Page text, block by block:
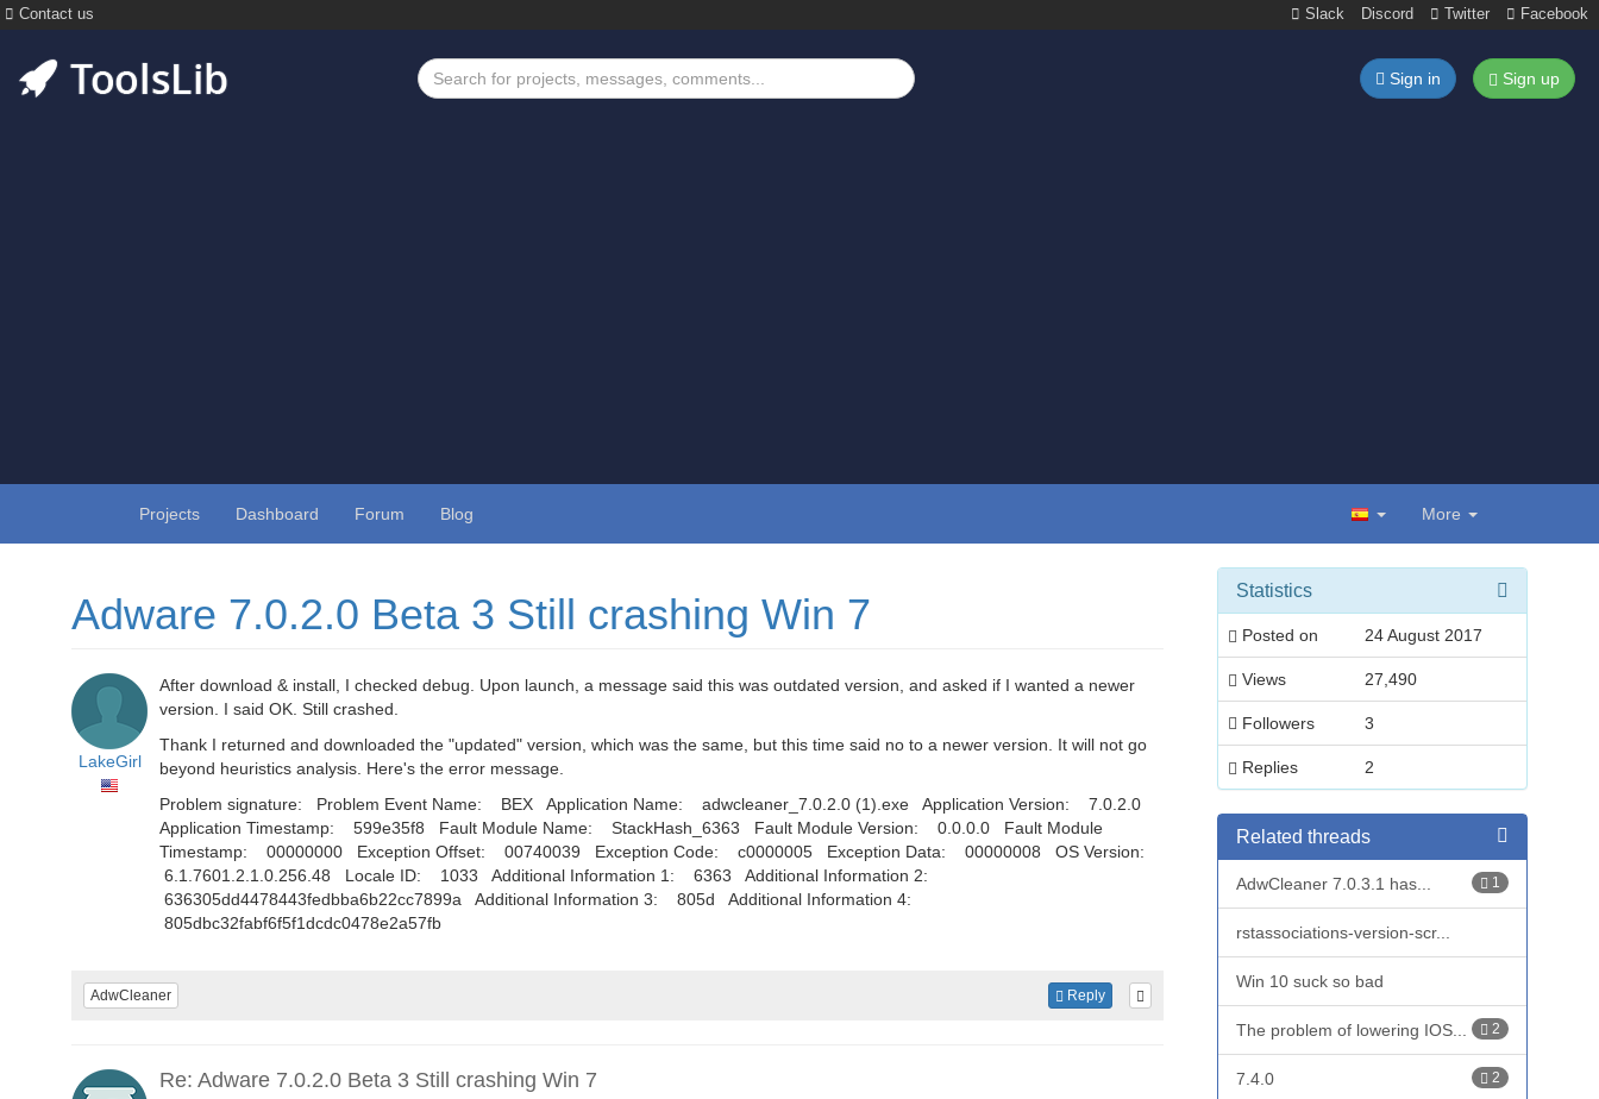
Contact us Slack Discord Twitter Facebook
Sign in Sign up
Projects Dashboard Forum Blog More
Adware 7.0.2.0 Beta 3 Still crashing Win 7
LakeGirl
After download & install, I checked debug. Upon launch, a message said this was outdated version, and asked if I wanted a newer
version. I said OK. Still crashed.
Thank I returned and downloaded the "updated" version, which was the same, but this time said no to a newer version. It will not go
beyond heuristics analysis. Here's the error message.
Problem signature: Problem Event Name: BEX Application Name: adwcleaner_7.0.2.0 (1).exe Application Version: 7.0.2.0
Application Timestamp: 599e35f8 Fault Module Name: StackHash_6363 Fault Module Version: 0.0.0.0 Fault Module
Timestamp: 00000000 Exception Offset: 00740039 Exception Code: c0000005 Exception Data: 00000008 OS Version:
6.1.7601.2.1.0.256.48 Locale ID: 1033 Additional Information 1: 6363 Additional Information 2:
636305dd4478443fedbba6b22cc7899a Additional Information 3: 805d Additional Information 4:
805dbc32fabf6f5f1dcdc0478e2a57fb
AdwCleaner Reply
Re: Adware 7.0.2.0 Beta 3 Still crashing Win 7
Statistics
Posted on 24 August 2017
Views 27,490
Followers 3
Replies 2
Related threads
1
AdwCleaner 7.0.3.1 has...
rstassociations-version-scr...
Win 10 suck so bad
2
The problem of lowering IOS...
2
7.4.0